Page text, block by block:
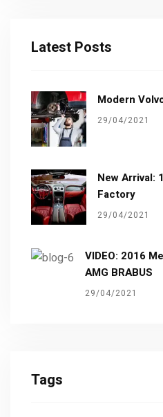
Latest Posts
Modern
29/04/2021
New Arrival:
Factory
29/04/2021
VIDEO: 2016
AMG BRABUS
29/04/2021
Tags